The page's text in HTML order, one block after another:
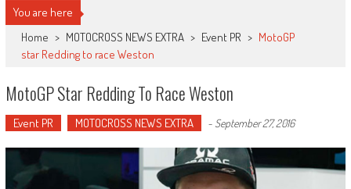
You are here
Home > MOTOCROSS NEWS EXTRA > Event PR > MotoGP
star Redding to race Weston
MotoGP Star Redding To Race Weston
Event PR MOTOCROSS NEWS EXTRA - September 27, 2016